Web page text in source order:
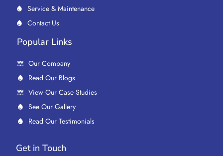
Service & Maintenance
Contact Us
Popular Links
Our Company
Read Our Blogs
View Our Case Studies
See Our Gallery
Read Our Testimonials
Get in Touch